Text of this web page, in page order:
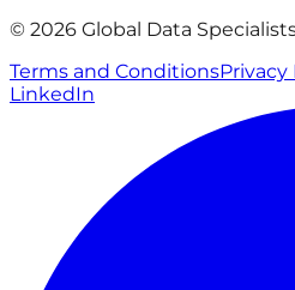
© 2026 Global Data
Terms and ConditionsPrivacy
LinkedIn